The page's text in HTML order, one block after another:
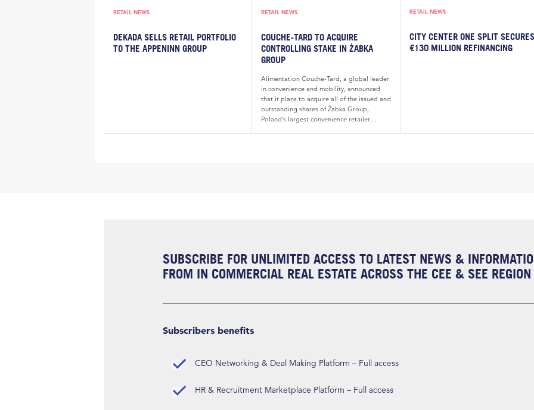
RETAIL NEWS
DEKADA SELLS RETAIL PORTFOLIO
TO THE APPENINN GROUP
RETAIL NEWS
COUCHE-TARD TO ACQUIRE
CONTROLLING STAKE IN ŻABKA
GROUP
Alimentation Couche-Tard, a global leader
in convenience and mobility, announced
that it plans to acquire all of the issued and
outstanding shares of Żabka Group,
Poland’s largest convenience retailer....
RETAIL NEWS
CITY CENTER ONE SPLIT SECURES
€130 MILLION REFINANCING
SUBSCRIBE FOR UNLIMITED ACCESS TO LATEST NEWS &
FROM IN COMMERCIAL REAL ESTATE ACROSS THE CEE & SEE REGION
Subscribers benefits
CEO Networking & Deal Making Platform – Full access
HR & Recruitment Marketplace Platform – Full access